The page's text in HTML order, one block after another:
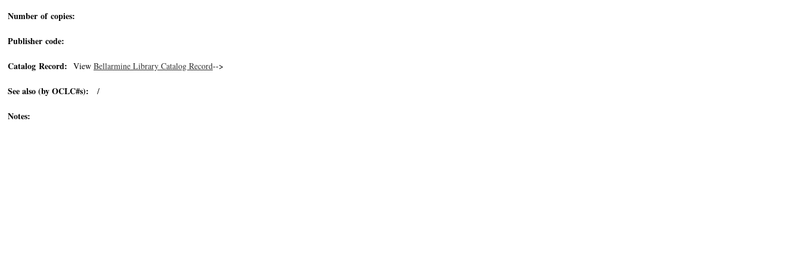
Number of copies:
Publisher code:
Catalog Record: View Bellarmine Library Catalog Record-->
See also (by OCLC#s): /
Notes: